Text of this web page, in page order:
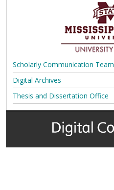
Scholarly Communication Team
Digital Archives
Thesis and Dissertation Office